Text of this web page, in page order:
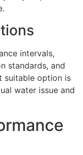
intervals,
standards, and
suitable option is
water issue and